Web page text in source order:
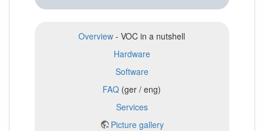
Overview - VOC in a nutshell
Hardware
Software
FAQ (ger / eng)
Services
Picture gallery